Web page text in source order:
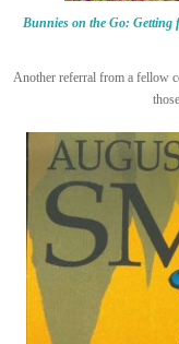
Bunnies on the Go: Getting
Another referral from a fellow